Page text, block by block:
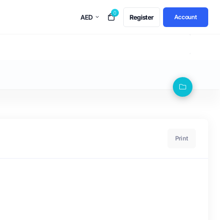
AED
0
Register Account
Print